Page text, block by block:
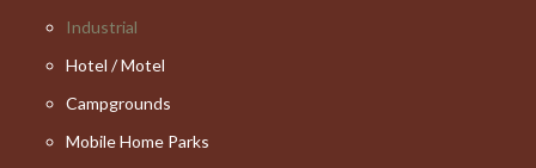
Industrial
Hotel / Motel
Campgrounds
Mobile Home Parks